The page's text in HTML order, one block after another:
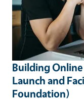
Building
Launch and
Foundation)